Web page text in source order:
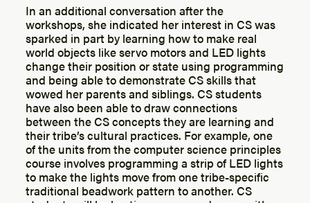
In an additional conversation after the
workshops, she indicated her interest in CS was
sparked in part by learning how to make real
world objects like servo motors and LED lights
change their position or state using programming
and being able to demonstrate CS skills that
wowed her parents and siblings. CS students
have also been able to draw connections
between the CS concepts they are learning and
their tribe’s cultural practices. For example, one
of the units from the computer science principles
course involves programming a strip of LED lights
to make the lights move from one tribe-specific
traditional beadwork pattern to another. CS